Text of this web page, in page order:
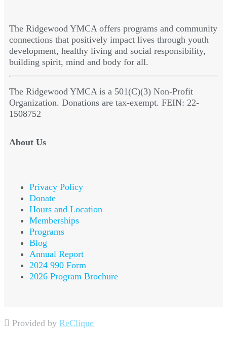
The Ridgewood YMCA offers programs and community
connections that positively impact lives through youth
development, healthy living and social responsibility,
building spirit, mind and body for all.
The Ridgewood YMCA is a 501(C)(3) Non-Profit
Organization. Donations are tax-exempt. FEIN: 22-
1508752
About Us
Privacy Policy
Donate
Hours and Location
Memberships
Programs
Blog
Annual Report
2024 990 Form
2026 Program Brochure
Provided by ReClique